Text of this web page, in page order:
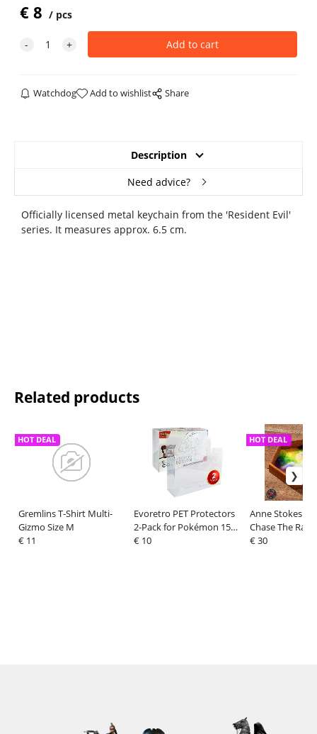
€8 pcs
Watchdog Add to wishlist Share
Description
Need advice?
Officially licensed metal keychain from the 'Resident Evil'
series. It measures approx. 6.5 cm.
Related products
Gremlins T-Shirt Multi-
Gizmo Size M
HOT DEAL
€ 11
Evoretro PET Protectors
2-Pack for Pokémon 151
Scarlet & Violet Ultra
€ 10
Anne Stokes
Chase The
cm
HOT DEAL
€ 30